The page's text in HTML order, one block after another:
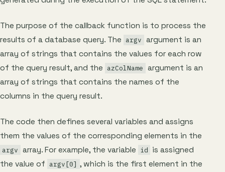
The purpose of the callback function is to process the
results of a database query. The argv argument is an
array of strings that contains the values for each row
of the query result, and the azColName argument is an
array of strings that contains the names of the
columns in the query result.
The code then defines several variables and assigns
them the values of the corresponding elements in the
argv array. For example, the variable id is assigned
the value of argv[0] , which is the first element in the